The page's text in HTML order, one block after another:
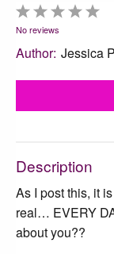
5
4
3
2
Stars
1
Star
No reviews
Author: Jessica
Description
As I post this, it
real… EVERY
about you??